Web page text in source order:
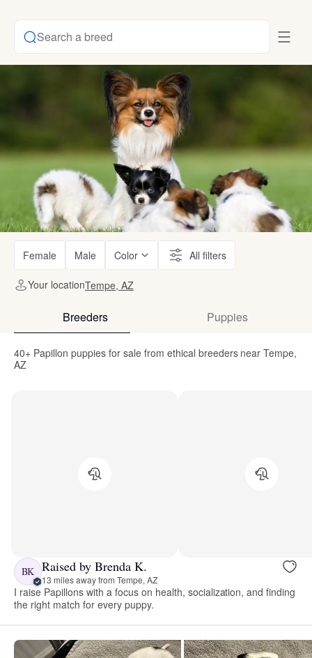
Search a breed
Female Male Color All filters
Your locationTempe, AZ
Breeders Puppies
40+ Papillon puppies for sale from ethical breeders near Tempe,
AZ
BK Raised by Brenda K.
13 miles away from Tempe, AZ
I raise Papillons with a focus on health, socialization, and finding
the right match for every puppy.